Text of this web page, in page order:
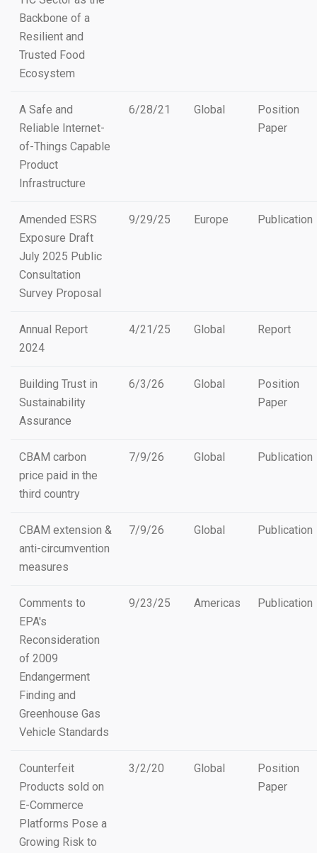
Backbone of a
Resilient and
Trusted Food
Ecosystem
A Safe and
Reliable Internet-
of-Things Capable
Product
Infrastructure
6/28/21 Global
Position
Paper
Amended ESRS
Exposure Draft
July 2025 Public
Consultation
Survey Proposal
9/29/25 Europe Publication
Annual Report
2024
4/21/25 Global Report
Building Trust in
Sustainability
Assurance
6/3/26 Global
Position
Paper
CBAM carbon
price paid in the
third country
7/9/26 Global Publication
CBAM extension &
anti-circumvention
measures
7/9/26 Global Publication
Comments to
EPA's
Reconsideration
of 2009
Endangerment
Finding and
Greenhouse Gas
Vehicle Standards
9/23/25 Americas Publication
Counterfeit
Products sold on
E-Commerce
Platforms Pose a
Growing Risk to
3/2/20 Global
Position
Paper